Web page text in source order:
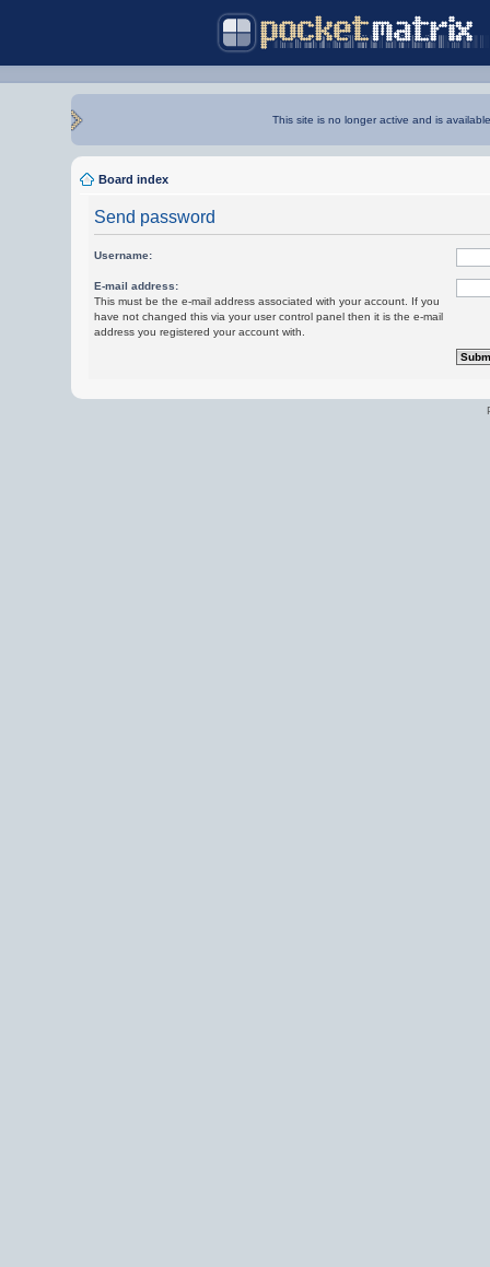
This site is no longer active and is
Board index
Send password
Username:
E-mail address:
This must be the e-mail address associated with your account. If you
have not changed this via your user control panel then it is the e-mail
address you registered your account with.